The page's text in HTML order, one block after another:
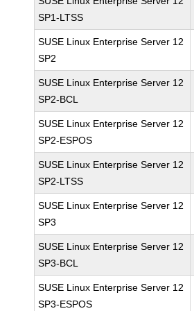
SP1-LTSS
SUSE Linux Enterprise Server 12
SP2
SUSE Linux Enterprise Server 12
SP2-BCL
SUSE Linux Enterprise Server 12
SP2-ESPOS
SUSE Linux Enterprise Server 12
SP2-LTSS
SUSE Linux Enterprise Server 12
SP3
SUSE Linux Enterprise Server 12
SP3-BCL
SUSE Linux Enterprise Server 12
SP3-ESPOS